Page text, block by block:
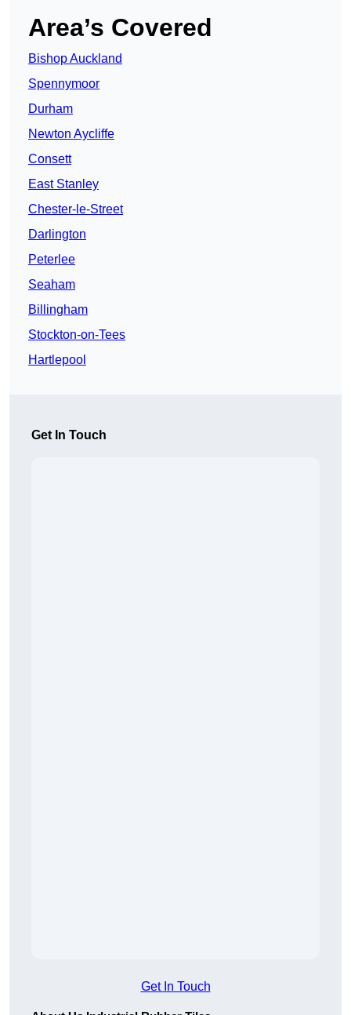
Area’s Covered
Bishop Auckland
Spennymoor
Durham
Newton Aycliffe
Consett
East Stanley
Chester-le-Street
Darlington
Peterlee
Seaham
Billingham
Stockton-on-Tees
Hartlepool
Get In Touch
Get In Touch